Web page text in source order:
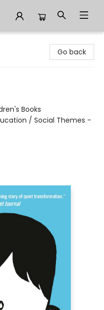
Go back
Books
/ Social Themes -